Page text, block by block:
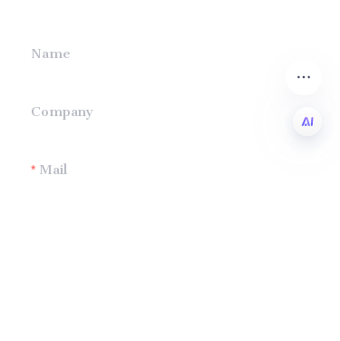
Name
Company
Mail
EN